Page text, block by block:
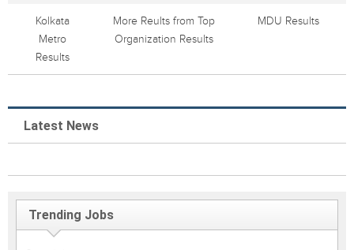
Kolkata
Metro
Results
More Reults from Top
Organization Results
MDU Results
Latest News
Trending Jobs